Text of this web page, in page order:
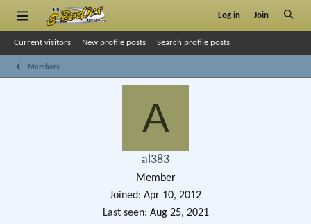
Log in Join
Current visitors New profile posts Search profile posts
Members
A
al383
Member
Joined
Apr 10, 2012
Last seen Aug 25, 2021